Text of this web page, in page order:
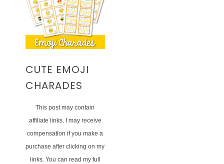
CUTE EMOJI
CHARADES
This post may contain
affiliate links. I may receive
compensation if you make a
purchase after clicking on my
links. You can read my full